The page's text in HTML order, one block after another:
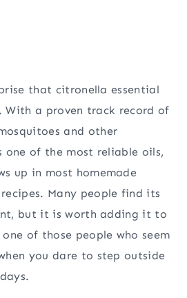
that citronella essential
a proven track record of
and other
one of the most reliable oils,
up in most homemade
Many people find its
but it is worth adding it to
of those people who seem
you dare to step outside